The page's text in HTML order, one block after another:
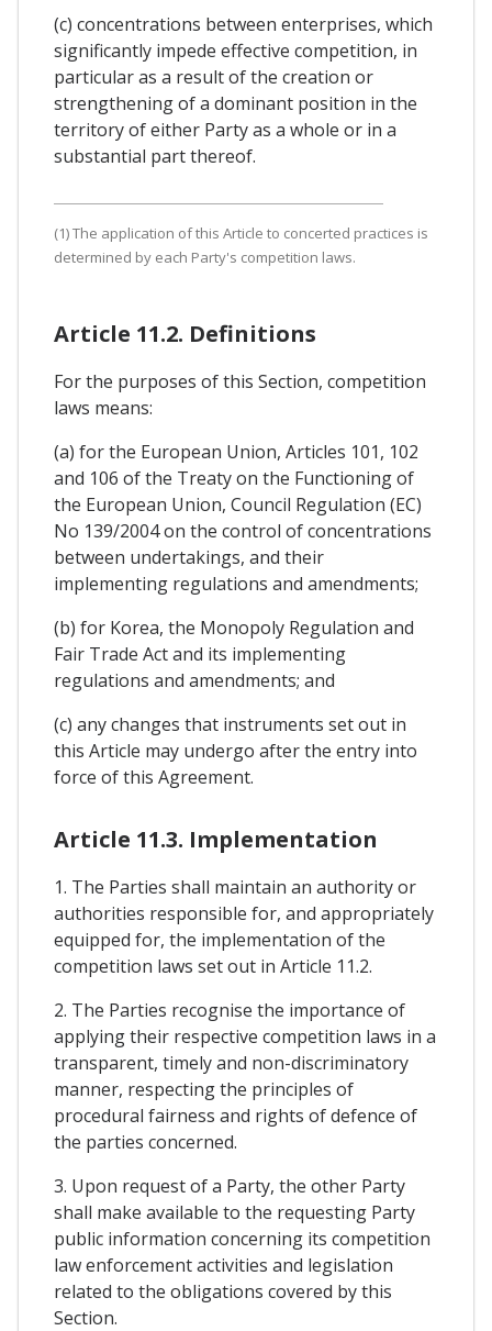
(c) concentrations between enterprises, which
significantly impede effective competition, in
particular as a result of the creation or
strengthening of a dominant position in the
territory of either Party as a whole or in a
substantial part thereof.
(1) The application of this Article to concerted practices is
determined by each Party's competition laws.
Article 11.2. Definitions
For the purposes of this Section, competition
laws means:
(a) for the European Union, Articles 101, 102
and 106 of the Treaty on the Functioning of
the European Union, Council Regulation (EC)
No 139/2004 on the control of concentrations
between undertakings, and their
implementing regulations and amendments;
(b) for Korea, the Monopoly Regulation and
Fair Trade Act and its implementing
regulations and amendments; and
(c) any changes that instruments set out in
this Article may undergo after the entry into
force of this Agreement.
Article 11.3. Implementation
1. The Parties shall maintain an authority or
authorities responsible for, and appropriately
equipped for, the implementation of the
competition laws set out in Article 11.2.
2. The Parties recognise the importance of
applying their respective competition laws in a
transparent, timely and non-discriminatory
manner, respecting the principles of
procedural fairness and rights of defence of
the parties concerned.
3. Upon request of a Party, the other Party
shall make available to the requesting Party
public information concerning its competition
law enforcement activities and legislation
related to the obligations covered by this
Section.